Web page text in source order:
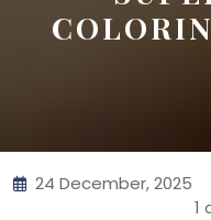
24 December, 2025
1